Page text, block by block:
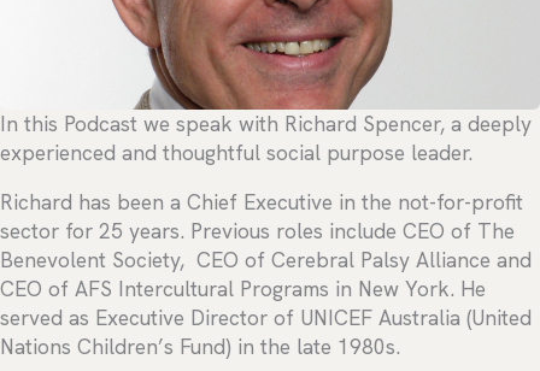
In this Podcast we speak with Richard Spencer, a deeply
experienced and thoughtful social purpose leader.
Richard has been a Chief Executive in the not-for-profit
sector for 25 years. Previous roles include CEO of The
Benevolent Society, CEO of Cerebral Palsy Alliance and
CEO of AFS Intercultural Programs in New York. He
served as Executive Director of UNICEF Australia (United
Nations Children’s Fund) in the late 1980s.